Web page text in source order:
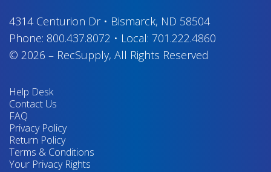
4314 Centurion Dr• Bismarck, ND 58504
Phone: 800.437.8072 • Local: 701.222.4860
© 2026 – RecSupply, All Rights Reserved
Help Desk
Contact Us
FAQ
Privacy Policy
Return Policy
Terms & Conditions
Your Privacy Rights